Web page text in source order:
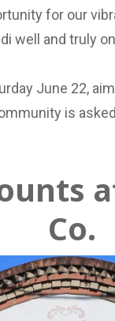
for our
well and truly
June 22,
is
Co.
Eumundi
gift ideas.